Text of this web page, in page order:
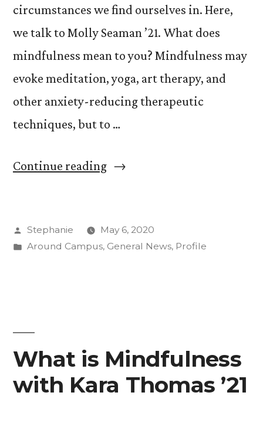
circumstances we find ourselves in. Here,
we talk to Molly Seaman ’21. What does
mindfulness mean to you? Mindfulness may
evoke meditation, yoga, art therapy, and
other anxiety-reducing therapeutic
techniques, but to …
Continue reading“What
Molly
Posted
by
Stephanie
May 6, 2020
Posted
Around Campus, General News, Profile
What is Mindfulness
with Kara Thomas ’21